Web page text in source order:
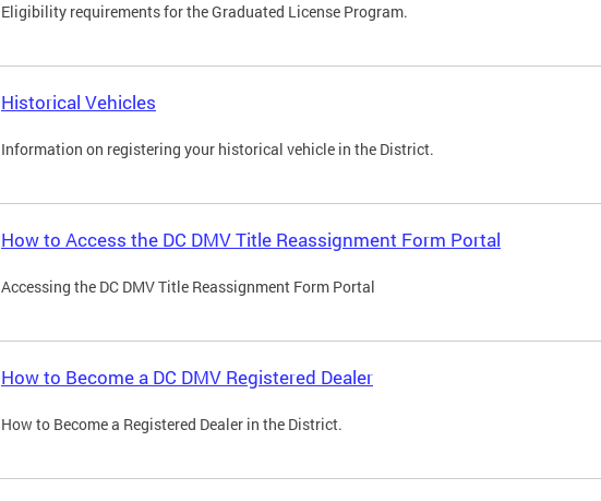
Eligibility requirements for the Graduated License Program.
Historical Vehicles
Information on registering your historical vehicle in the District.
How to Access the DC DMV Title Reassignment Form Portal
Accessing the DC DMV Title Reassignment Form Portal
How to Become a DC DMV Registered Dealer
How to Become a Registered Dealer in the District.